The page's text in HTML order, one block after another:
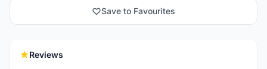
Save to Favourites
Reviews